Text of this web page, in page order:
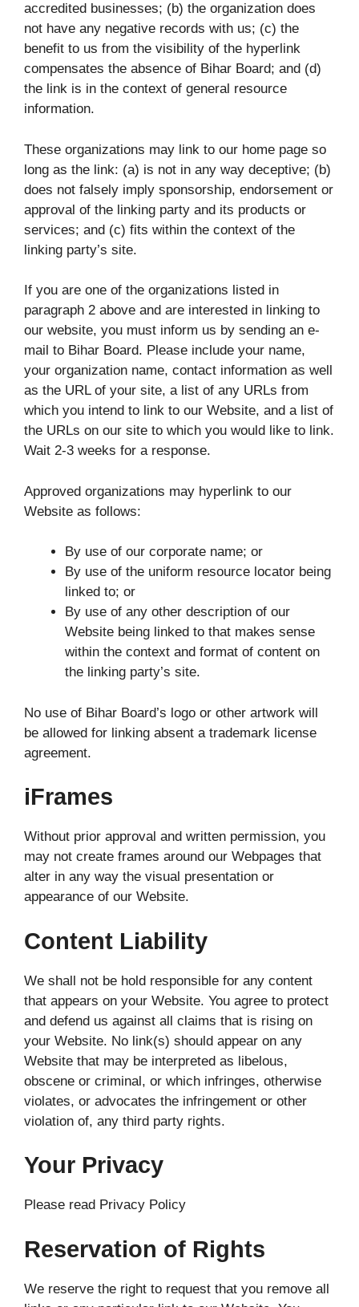
accredited businesses; (b) the organization does
not have any negative records with us; (c) the
benefit to us from the visibility of the hyperlink
compensates the absence of Bihar Board; and (d)
the link is in the context of general resource
information.
These organizations may link to our home page so
long as the link: (a) is not in any way deceptive; (b)
does not falsely imply sponsorship, endorsement or
approval of the linking party and its products or
services; and (c) fits within the context of the
linking party’s site.
If you are one of the organizations listed in
paragraph 2 above and are interested in linking to
our website, you must inform us by sending an e-
mail to Bihar Board. Please include your name,
your organization name, contact information as well
as the URL of your site, a list of any URLs from
which you intend to link to our Website, and a list of
the URLs on our site to which you would like to link.
Wait 2-3 weeks for a response.
Approved organizations may hyperlink to our
Website as follows:
By use of our corporate name; or
By use of the uniform resource locator being
linked to; or
By use of any other description of our
Website being linked to that makes sense
within the context and format of content on
the linking party’s site.
No use of Bihar Board’s logo or other artwork will
be allowed for linking absent a trademark license
agreement.
iFrames
Without prior approval and written permission, you
may not create frames around our Webpages that
alter in any way the visual presentation or
appearance of our Website.
Content Liability
We shall not be hold responsible for any content
that appears on your Website. You agree to protect
and defend us against all claims that is rising on
your Website. No link(s) should appear on any
Website that may be interpreted as libelous,
obscene or criminal, or which infringes, otherwise
violates, or advocates the infringement or other
violation of, any third party rights.
Your Privacy
Please read Privacy Policy
Reservation of Rights
We reserve the right to request that you remove all